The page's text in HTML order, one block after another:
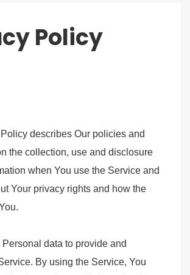
Policy
describes Our policies and
the collection, use and disclosure
when You use the Service and
Your privacy rights and how the
data to provide and
By using the Service, You